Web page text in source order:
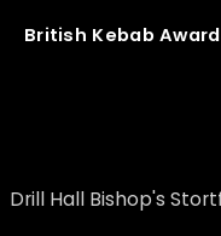
British Kebab
Drill Hall Bishop's